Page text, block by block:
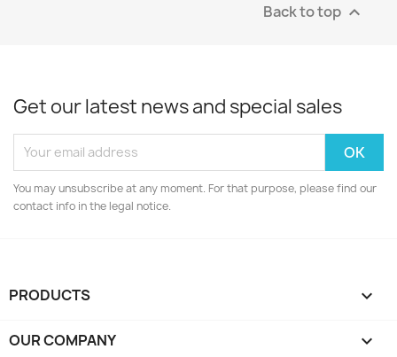
Back to top 
Get our latest news and special sales
You may unsubscribe at any moment. For that purpose, please find our
contact info in the legal notice.
PRODUCTS 
OUR COMPANY 